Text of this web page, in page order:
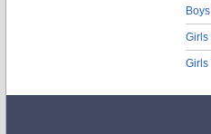
Girls
Girls